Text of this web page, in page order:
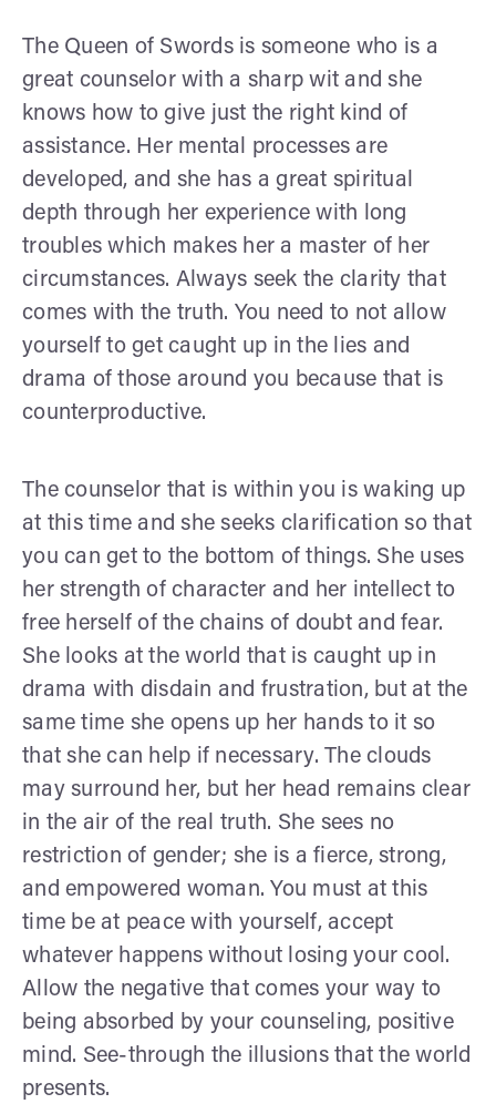
The Queen of Swords is someone who is a
great counselor with a sharp wit and she
knows how to give just the right kind of
assistance. Her mental processes are
developed, and she has a great spiritual
depth through her experience with long
troubles which makes her a master of her
circumstances. Always seek the clarity that
comes with the truth. You need to not allow
yourself to get caught up in the lies and
drama of those around you because that is
counterproductive.
The counselor that is within you is waking up
at this time and she seeks clarification so that
you can get to the bottom of things. She uses
her strength of character and her intellect to
free herself of the chains of doubt and fear.
She looks at the world that is caught up in
drama with disdain and frustration, but at the
same time she opens up her hands to it so
that she can help if necessary. The clouds
may surround her, but her head remains clear
in the air of the real truth. She sees no
restriction of gender; she is a fierce, strong,
and empowered woman. You must at this
time be at peace with yourself, accept
whatever happens without losing your cool.
Allow the negative that comes your way to
being absorbed by your counseling, positive
mind. See-through the illusions that the world
presents.